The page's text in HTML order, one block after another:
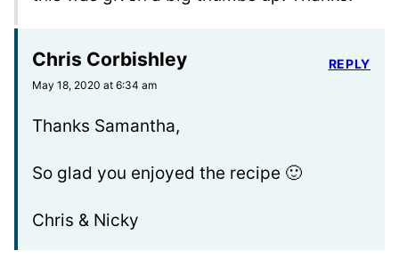
Chris Corbishley
May 18, 2020 at 6:34 am
Thanks Samantha,
So glad you enjoyed the recipe 🙂
Chris & Nicky
REPLY